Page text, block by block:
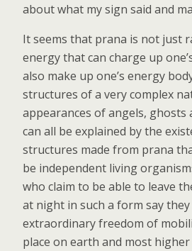
about what my sign said and
It seems that prana is not just
energy that can charge up
also make up one’s energy
structures of a very complex
appearances of angels, ghosts
can all be explained by the
structures made from prana
be independent living
who claim to be able to leave
at night in such a form say
extraordinary freedom of
place on earth and most